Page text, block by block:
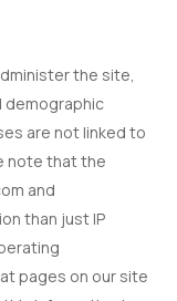
the site,
demographic
are not linked to
note that the
and
than just IP
pages on our site